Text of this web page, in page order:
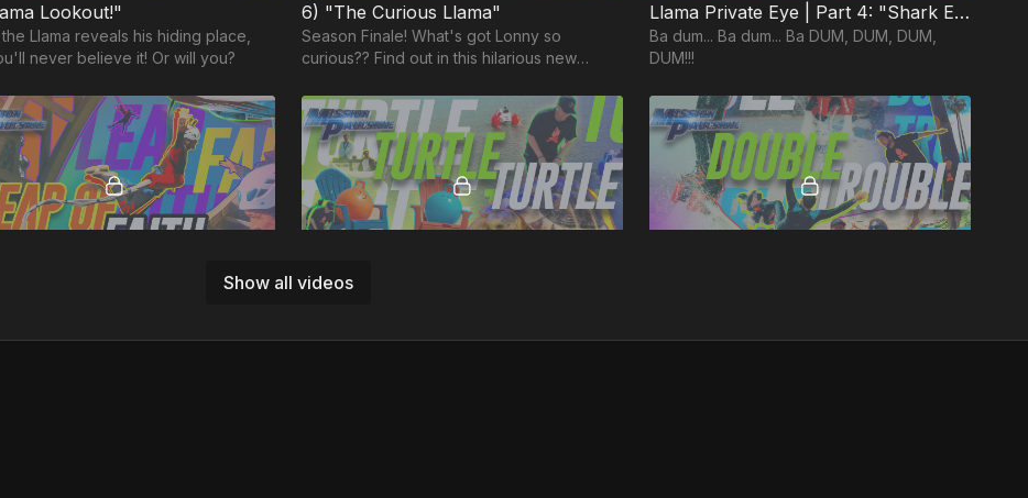
Show all videos
Lookout!"
Llama reveals his hiding place,
never believe it! Or will you?
6) "The Curious Llama"
Season Finale! What's got Lonny so
curious?? Find out in this hilarious new
of The Llama Show!
Llama Private Eye | Part 4: "Shark Encounter!"
Ba dum... Ba dum... Ba DUM, DUM, DUM,
DUM!!!
episode ever; Jason and Louie
speedy turtles and more...
flying balancing acts as we juggle two Fruits